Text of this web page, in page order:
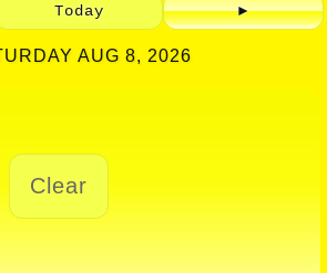
Today ►
AUG 8, 2026
Clear